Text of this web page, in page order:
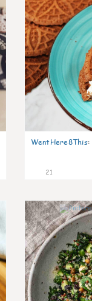
WentHere8This:
21